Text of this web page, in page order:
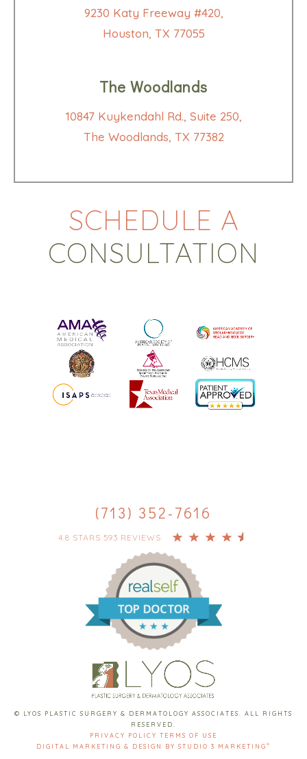
9230 Katy Freeway #420,
Houston, TX 77055
The Woodlands
10847 Kuykendahl Rd., Suite 250,
The Woodlands, TX 77382
SCHEDULE A
CONSULTATION
(713) 352-7616
4.8 STARS 593 REVIEWS
© LYOS PLASTIC SURGERY & DERMATOLOGY ASSOCIATES. ALL RIGHTS
RESERVED.
PRIVACY POLICY TERMS OF USE
DIGITAL MARKETING & DESIGN BY STUDIO 3 MARKETING ®